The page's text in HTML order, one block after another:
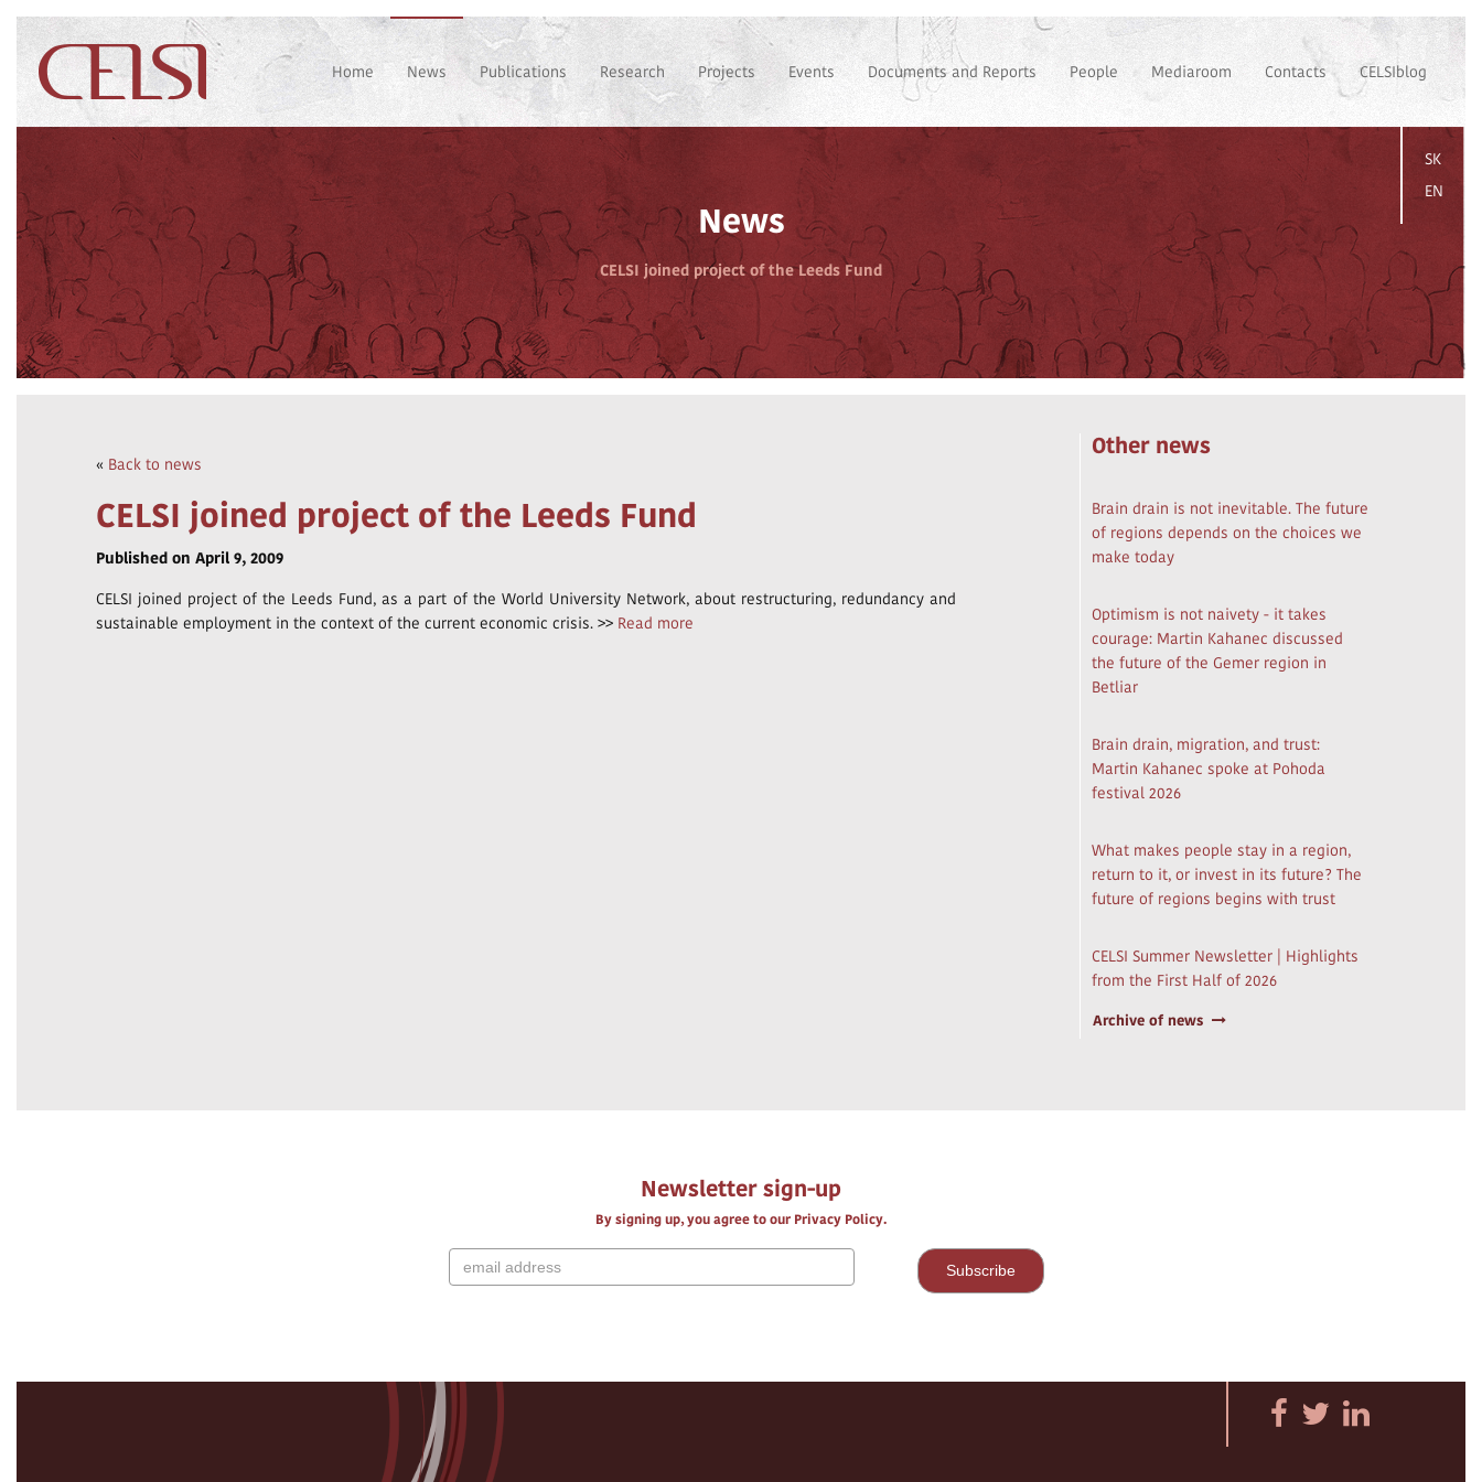
Home News Publications Research Projects Events Documents and Reports People Mediaroom Contacts CELSIblog
SK
EN
News
CELSI joined project of the Leeds Fund
« Back to news
CELSI joined project of the Leeds Fund
Published on April 9, 2009
CELSI joined project of the Leeds Fund, as a part of the World University Network, about restructuring, redundancy and
sustainable employment in the context of the current economic crisis. >> Read more
Other news
Brain drain is not inevitable. The future
of regions depends on the choices we
make today
Optimism is not naivety - it takes
courage: Martin Kahanec discussed
the future of the Gemer region in
Betliar
Brain drain, migration, and trust:
Martin Kahanec spoke at Pohoda
festival 2026
What makes people stay in a region,
return to it, or invest in its future? The
future of regions begins with trust
CELSI Summer Newsletter | Highlights
from the First Half of 2026
Archive of news
Newsletter sign-up
By signing up, you agree to our Privacy Policy.